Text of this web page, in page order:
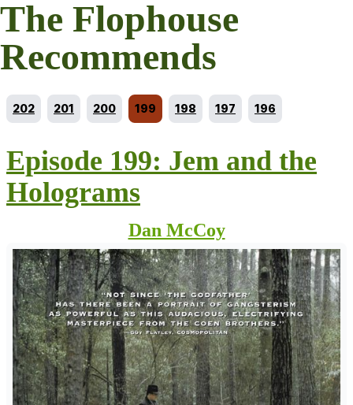
The Flophouse
Recommends
Go to episode
202 Go to episode
201 Go to episode
200 Current episode
199 Go to episode
198 Go to episode
197 Go to episode
196
Episode 199: Jem and the
Holograms
Dan McCoy